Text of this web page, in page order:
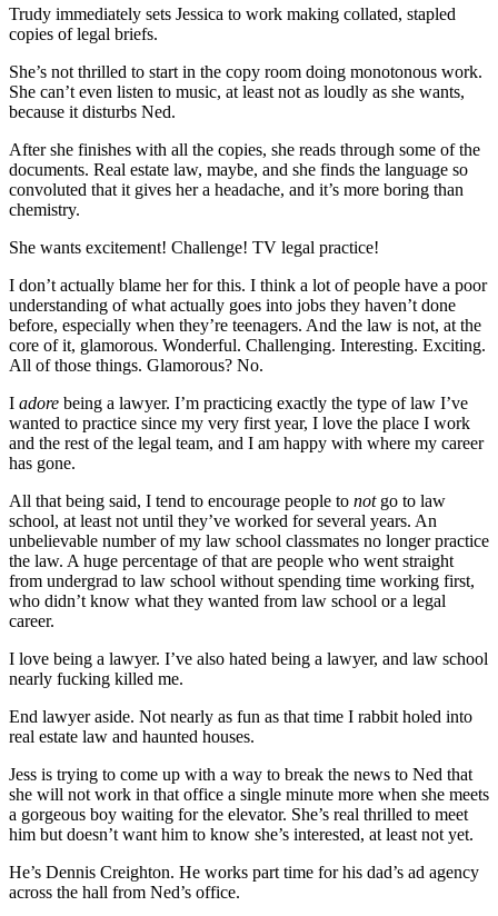
Trudy immediately sets Jessica to work making collated, stapled
copies of legal briefs.
She’s not thrilled to start in the copy room doing monotonous work.
She can’t even listen to music, at least not as loudly as she wants,
because it disturbs Ned.
After she finishes with all the copies, she reads through some of the
documents. Real estate law, maybe, and she finds the language so
convoluted that it gives her a headache, and it’s more boring than
chemistry.
She wants excitement! Challenge! TV legal practice!
I don’t actually blame her for this. I think a lot of people have a poor
understanding of what actually goes into jobs they haven’t done
before, especially when they’re teenagers. And the law is not, at the
core of it, glamorous. Wonderful. Challenging. Interesting. Exciting.
All of those things. Glamorous? No.
I adore being a lawyer. I’m practicing exactly the type of law I’ve
wanted to practice since my very first year, I love the place I work
and the rest of the legal team, and I am happy with where my career
has gone.
All that being said, I tend to encourage people to notgo to law
school, at least not until they’ve worked for several years. An
unbelievable number of my law school classmates no longer practice
the law. A huge percentage of that are people who went straight
from undergrad to law school without spending time working first,
who didn’t know what they wanted from law school or a legal
career.
I love being a lawyer. I’ve also hated being a lawyer, and law school
nearly fucking killed me.
End lawyer aside. Not nearly as fun as that time I rabbit holed into
real estate law and haunted houses.
Jess is trying to come up with a way to break the news to Ned that
she will not work in that office a single minute more when she meets
a gorgeous boy waiting for the elevator. She’s real thrilled to meet
him but doesn’t want him to know she’s interested, at least not yet.
He’s Dennis Creighton. He works part time for his dad’s ad agency
across the hall from Ned’s office.